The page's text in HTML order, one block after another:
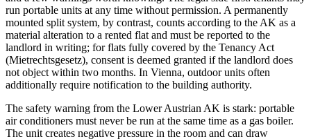
run portable units at any time without permission. A permanently
mounted split system, by contrast, counts according to the AK as a
material alteration to a rented flat and must be reported to the
landlord in writing; for flats fully covered by the Tenancy Act
(Mietrechtsgesetz), consent is deemed granted if the landlord does
not object within two months. In Vienna, outdoor units often
additionally require notification to the building authority.
The safety warning from the Lower Austrian AK is stark: portable
air conditioners must never be run at the same time as a gas boiler.
The unit creates negative pressure in the room and can draw